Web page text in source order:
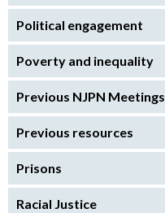
Political engagement
Poverty and inequality
Previous NJPN Meetings
Previous resources
Prisons
Racial Justice